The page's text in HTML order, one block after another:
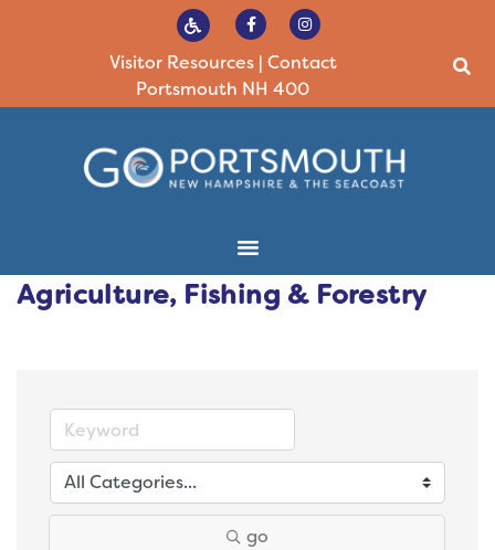
Visitor Resources| Contact
Portsmouth NH 400
Agriculture, Fishing & Forestry
go